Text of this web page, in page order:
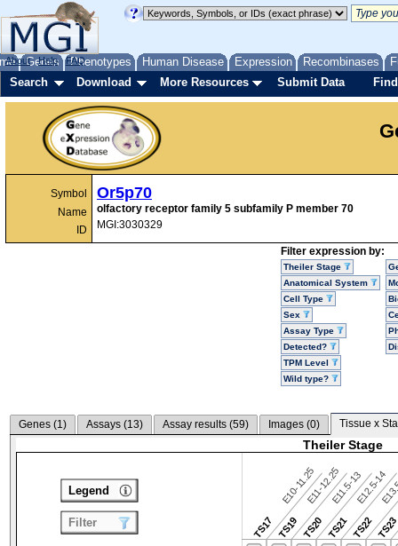
Genes Phenotypes Human Disease Expression Recombinases
About Help FAQ
Search Download More Resources Submit Data
Symbol
Name
ID
Or5p70
olfactory receptor family 5 subfamily P member 70
MGI:3030329
Filter expression by:
Theiler Stage
Anatomical System
Cell Type
Sex
Assay Type
Detected?
TPM Level
Wild type?
Genes (1) Assays (13) Assay results (59) Images (0) Tissue x
Theiler Stage
TS17
E10-11.25
TS19
E11-12.25
TS20
E11.5-13
TS21
E12.5-14
TS22TS23
Legend
Filter